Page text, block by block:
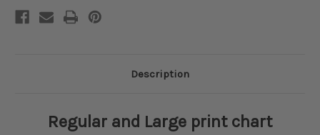
Description
Regular and Large print chart